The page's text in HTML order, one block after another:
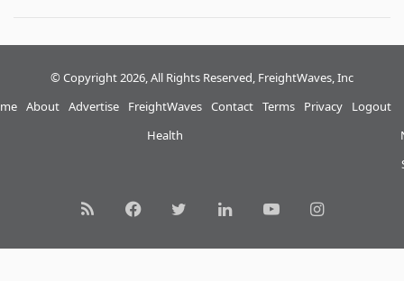
© Copyright 2026, All Rights Reserved, FreightWaves, Inc
About Advertise
FreightWaves
Health
Contact Terms Privacy Logout
RSS FacebookTwitterLinkedInYouTubeInstagram